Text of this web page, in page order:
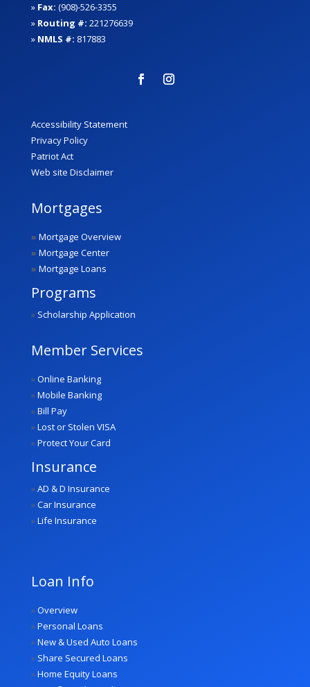
» Fax: (908)-526-3355
» Routing #: 221276639
» NMLS #: 817883
Accessibility Statement
Privacy Policy
Patriot Act
Web site Disclaimer
Mortgages
» Mortgage Overview
» Mortgage Center
» Mortgage Loans
Programs
» Scholarship Application
Member Services
»Online Banking
»Mobile Banking
»Bill Pay
»Lost or Stolen VISA
»Protect Your Card
Insurance
»AD & D Insurance
»Car Insurance
»Life Insurance
Loan Info
»Overview
»Personal Loans
»New & Used Auto Loans
» Share Secured Loans
»Home Equity Loans